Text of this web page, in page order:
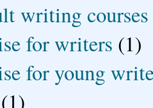
writing courses
for writers (1)
for young
(1)